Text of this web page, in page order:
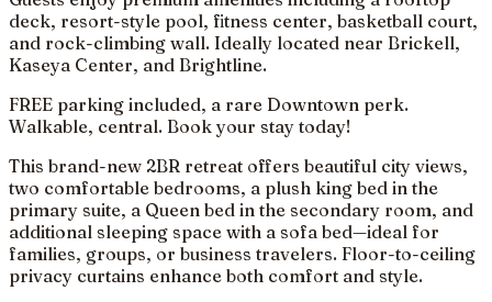
deck, resort-style pool, fitness center, basketball court,
and rock-climbing wall. Ideally located near Brickell,
Kaseya Center, and Brightline.
FREE parking included, a rare Downtown perk.
Walkable, central. Book your stay today!
This brand-new 2BR retreat offers beautiful city views,
two comfortable bedrooms, a plush king bed in the
primary suite, a Queen bed in the secondary room, and
additional sleeping space with a sofa bed—ideal for
families, groups, or business travelers. Floor-to-ceiling
privacy curtains enhance both comfort and style.